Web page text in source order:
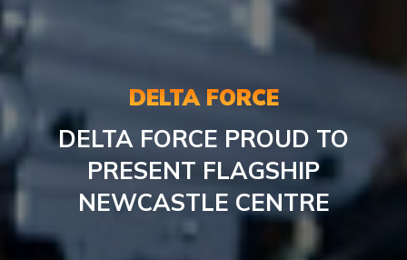
DELTA FORCE
DELTA FORCE PROUD TO
PRESENT FLAGSHIP
NEWCASTLE CENTRE